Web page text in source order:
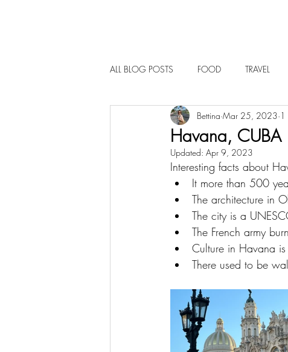
ALL BLOG POSTS FOOD TRAVEL
Havana, CUBA
Bettina Mar 25, 2023 1
Updated: Apr 9, 2023
Interesting facts about
It more than 500
The architecture in
The city is a
The French army
Culture in Havana
There used to be